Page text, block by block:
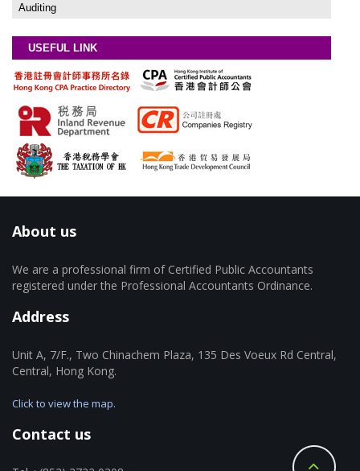
Auditing
USEFUL LINK
About us
We are a professional firm of Certified Public Accountants
registered under the Professional Accountants Ordinance.
Address
Unit A, 7/F., Two Chinachem Plaza, 135 Des Voeux Rd Central,
Central, Hong Kong.
Click to view the map.
Contact us